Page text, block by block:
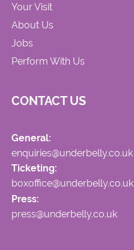
Your Visit
About Us
Jobs
Perform With Us
CONTACT US
General:
enquiries@underbelly.co.uk
Ticketing:
boxoffice@underbelly.co.uk
Press:
press@underbelly.co.uk